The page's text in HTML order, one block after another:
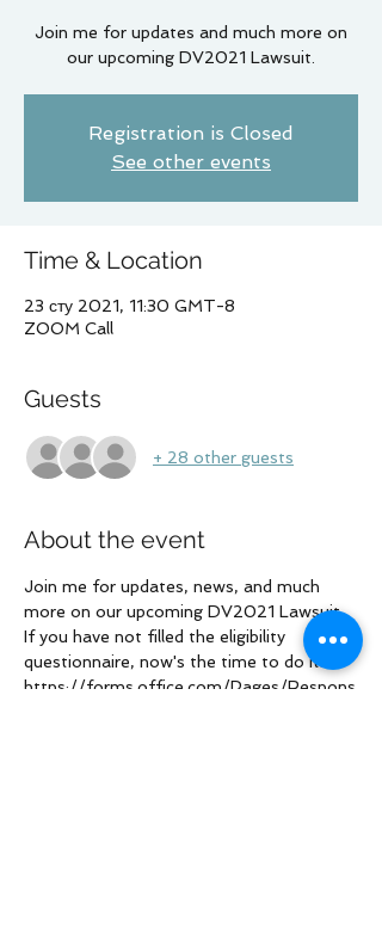
Join me for updates and much more on
our upcoming DV2021 Lawsuit.
Registration is Closed
See other events
Time & Location
23 сту 2021, 11:30 GMT-8
ZOOM Call
Guests
+ 28 other guests
About the event
Join me for updates, news, and much
more on our upcoming DV2021 Lawsuit.
If you have not filled the eligibility
questionnaire, now's the time to do it:
https://forms.office.com/Pages/Respons